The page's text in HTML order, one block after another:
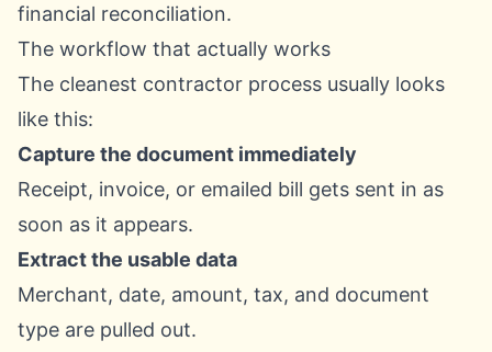
The workflow that actually works
The cleanest contractor process usually looks
like this:
Capture the document immediately
Receipt, invoice, or emailed bill gets sent in as
soon as it appears.
Extract the usable data
Merchant, date, amount, tax, and document
type are pulled out.